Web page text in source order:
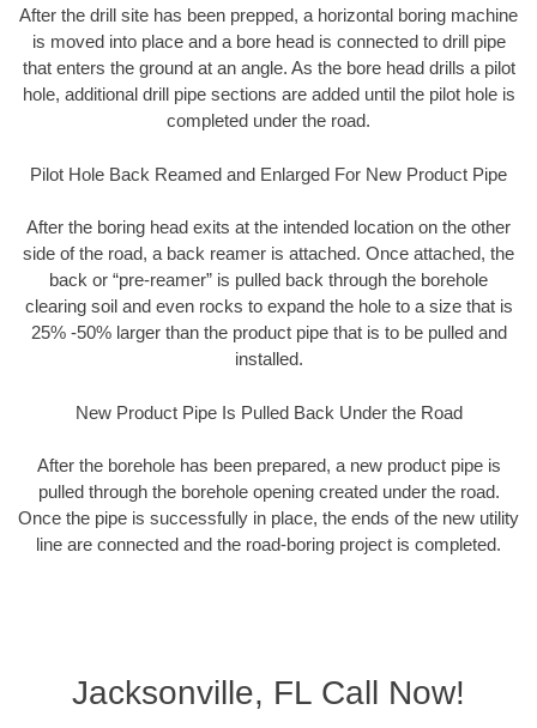
After the drill site has been prepped, a horizontal boring machine
is moved into place and a bore head is connected to drill pipe
that enters the ground at an angle. As the bore head drills a pilot
hole, additional drill pipe sections are added until the pilot hole is
completed under the road.
Pilot Hole Back Reamed and Enlarged For New Product Pipe
After the boring head exits at the intended location on the other
side of the road, a back reamer is attached. Once attached, the
back or “pre-reamer” is pulled back through the borehole
clearing soil and even rocks to expand the hole to a size that is
25% -50% larger than the product pipe that is to be pulled and
installed.
New Product Pipe Is Pulled Back Under the Road
After the borehole has been prepared, a new product pipe is
pulled through the borehole opening created under the road.
Once the pipe is successfully in place, the ends of the new utility
line are connected and the road-boring project is completed.
Jacksonville, FL Call Now!